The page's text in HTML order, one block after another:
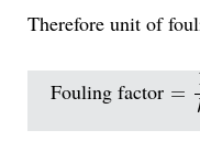
Therefore unit of
Fouling factor =
=1h